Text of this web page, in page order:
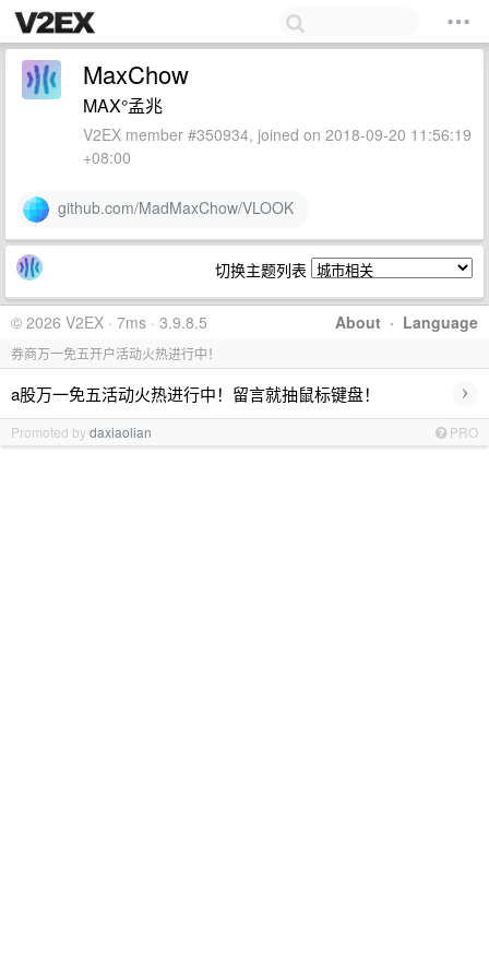
MaxChow
MAX°孟兆
V2EX member #350934, joined on 2018-09-20 11:56:19
+08:00
github.com/MadMaxChow/VLOOK
切换主题列表
About · Language
© 2026 V2EX · 7ms · 3.9.8.5
券商万一免五开户活动火热进行中！
a股万一免五活动火热进行中！留言就抽鼠标键盘！ ›
Promoted bydaxiaolian PRO